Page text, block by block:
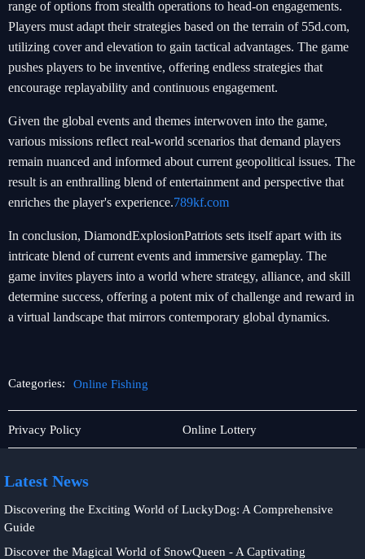
range of options from stealth operations to head-on engagements.
Players must adapt their strategies based on the terrain of 55d.com,
utilizing cover and elevation to gain tactical advantages. The game
pushes players to be inventive, offering endless strategies that
encourage replayability and continuous engagement.
Given the global events and themes interwoven into the game,
various missions reflect real-world scenarios that demand players
remain nuanced and informed about current geopolitical issues. The
result is an enthralling blend of entertainment and perspective that
enriches the player's experience.789kf.com
In conclusion, DiamondExplosionPatriots sets itself apart with its
intricate blend of current events and immersive gameplay. The
game invites players into a world where strategy, alliance, and skill
determine success, offering a potent mix of challenge and reward in
a virtual landscape that mirrors contemporary global dynamics.
Categories: Online Fishing
Live
Casino
Privacy Policy
Online
Fishing
Online Lottery
Latest News
Discovering the Exciting World of LuckyDog: A Comprehensive
Guide
Discover the Magical World of SnowQueen - A Captivating